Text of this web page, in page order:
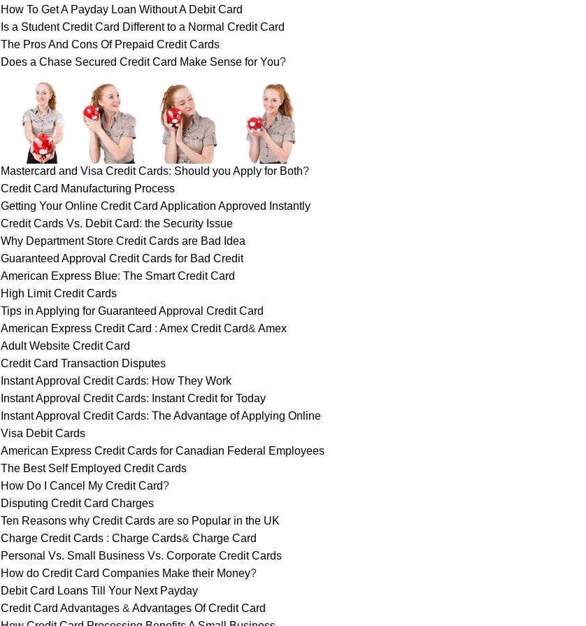
How To Get A Payday Loan Without A Debit Card
Is a Student Credit Card Different to a Normal Credit Card
The Pros And Cons Of Prepaid Credit Cards
Does a Chase Secured Credit Card Make Sense for You?
Mastercard and Visa Credit Cards: Should you Apply for Both?
Credit Card Manufacturing Process
Getting Your Online Credit Card Application Approved Instantly
Credit Cards Vs. Debit Card:the Security Issue
Why Department Store Credit Cards are Bad Idea
Guaranteed Approval Credit Cards for Bad Credit
American Express Blue:The Smart Credit Card
High Limit Credit Cards
Tips in Applying for Guaranteed Approval Credit Card
American Express Credit Card :Amex Credit Card&Amex
Adult Website Credit Card
Credit Card Transaction Disputes
Instant Approval Credit Cards: How They Work
Instant Approval Credit Cards: Instant Credit for Today
Instant Approval Credit Cards:The Advantage of Applying Online
Visa Debit Cards
American Express Credit Cards for Canadian Federal Employees
The Best Self Employed Credit Cards
How Do I Cancel My Credit Card?
Disputing Credit Card Charges
Ten Reasons why Credit Cards are so Popular in the UK
Charge Credit Cards :Charge Cards&Charge Card
Personal Vs. Small Business Vs. Corporate Credit Cards
How do Credit Card Companies Make their Money?
Debit Card Loans Till Your Next Payday
Credit Card Advantages &Advantages Of Credit Card